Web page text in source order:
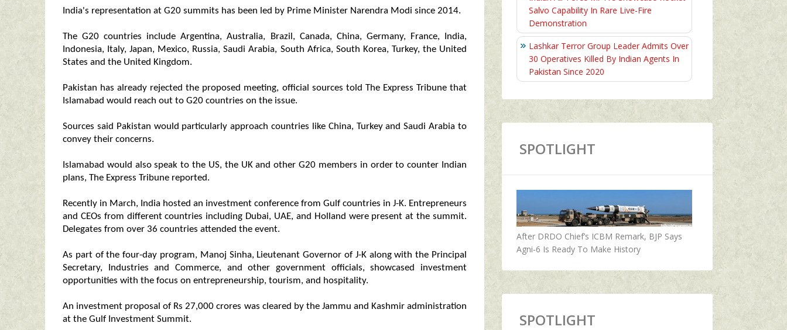
India's representation at G20 summits has been led by Prime Minister Narendra Modi since 2014.
The G20 countries include Argentina, Australia, Brazil, Canada, China, Germany, France, India,
Indonesia, Italy, Japan, Mexico, Russia, Saudi Arabia, South Africa, South Korea, Turkey, the United
States and the United Kingdom.
Pakistan has already rejected the proposed meeting, official sources told The Express Tribune that
Islamabad would reach out to G20 countries on the issue.
Sources said Pakistan would particularly approach countries like China, Turkey and Saudi Arabia to
convey their concerns.
Islamabad would also speak to the US, the UK and other G20 members in order to counter Indian
plans, The Express Tribune reported.
Recently in March, India hosted an investment conference from Gulf countries in J-K. Entrepreneurs
and CEOs from different countries including Dubai, UAE, and Holland were present at the summit.
Delegates from over 36 countries attended the event.
As part of the four-day program, Manoj Sinha, Lieutenant Governor of J-K along with the Principal
Secretary, Industries and Commerce, and other government officials, showcased investment
opportunities with the focus on entrepreneurship, tourism, and hospitality.
An investment proposal of Rs 27,000 crores was cleared by the Jammu and Kashmir administration
at the Gulf Investment Summit.
Salvo Capability In Rare Live-Fire
Demonstration
Lashkar Terror Group Leader Admits Over
30 Operatives Killed By Indian Agents In
Pakistan Since 2020
SPOTLIGHT
After DRDO Chief’s ICBM Remark, BJP Says
Agni-6 Is Ready To Make History
SPOTLIGHT